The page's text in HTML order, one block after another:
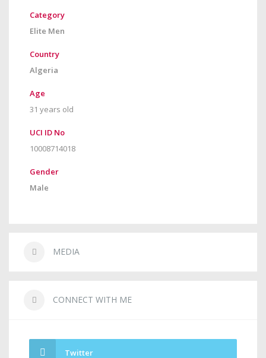
Category
Elite Men
Country
Algeria
Age
31 years old
UCI ID No
10008714018
Gender
Male
MEDIA
CONNECT WITH ME
Twitter